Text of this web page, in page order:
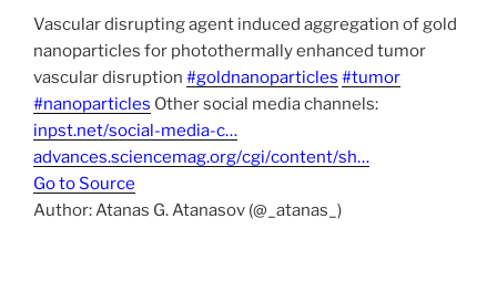
Vascular disrupting agent induced aggregation of gold
nanoparticles for photothermally enhanced tumor
vascular disruption #goldnanoparticles #tumor
#nanoparticles Other social media channels:
inpst.net/social-media-c…
advances.sciencemag.org/cgi/content/sh…
Go to Source
Author: Atanas G. Atanasov (@_atanas_)